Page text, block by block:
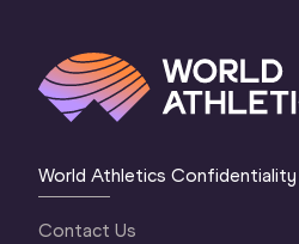
World Athletics Confidentiality
Contact Us